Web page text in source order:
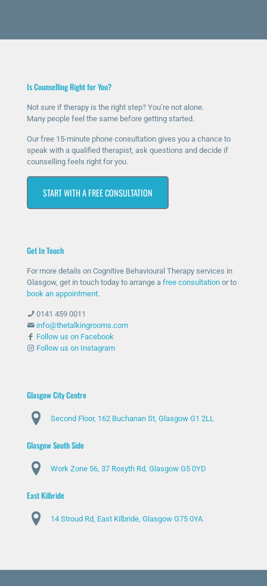
Is Counselling Right for You?
Not sure if therapy is the right step? You’re not alone.
Many people feel the same before getting started.
Our free 15-minute phone consultation gives you a chance to
speak with a qualified therapist, ask questions and decide if
counselling feels right for you.
START WITH A FREE CONSULTATION
Get In Touch
For more details on Cognitive Behavioural Therapy services in
Glasgow, get in touch today to arrange a free consultation or to
book an appointment.
0141 459 0011
info@thetalkingrooms.com
Follow us on Facebook
Follow us on Instagram
Glasgow City Centre
Second Floor, 162 Buchanan St, Glasgow G1 2LL
Glasgow South Side
Work Zone 56, 37 Rosyth Rd, Glasgow G5 0YD
East Kilbride
14 Stroud Rd, East Kilbride, Glasgow G75 0YA